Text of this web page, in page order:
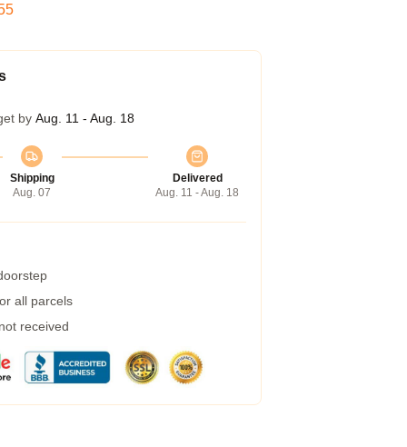
by Aug. 11 - Aug. 18
Shipping
Aug. 07
Delivered
Aug. 11 - Aug. 18
all parcels
received